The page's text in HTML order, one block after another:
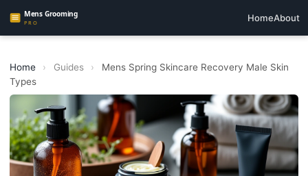
HomeAbout
Home › Guides ›
Mens Spring Skincare Recovery Male Skin
Types